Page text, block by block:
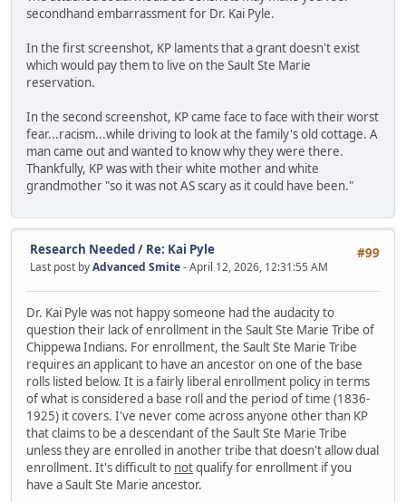
secondhand embarrassment for Dr. Kai Pyle.
In the first screenshot, KP laments that a grant doesn't exist
which would pay them to live on the Sault Ste Marie
reservation.
In the second screenshot, KP came face to face with their worst
fear...racism...while driving to look at the family's old cottage. A
man came out and wanted to know why they were there.
Thankfully, KP was with their white mother and white
grandmother "so it was not AS scary as it could have been."
#99
Research Needed/ Re: Kai Pyle
Last post byAdvanced Smite- April 12, 2026, 12:31:55 AM
Dr. Kai Pyle was not happy someone had the audacity to
question their lack of enrollment in the Sault Ste Marie Tribe of
Chippewa Indians. For enrollment, the Sault Ste Marie Tribe
requires an applicant to have an ancestor on one of the base
rolls listed below. It is a fairly liberal enrollment policy in terms
of what is considered a base roll and the period of time (1836-
1925) it covers. I've never come across anyone other than KP
that claims to be a descendant of the Sault Ste Marie Tribe
unless they are enrolled in another tribe that doesn't allow dual
enrollment. It's difficult to notqualify for enrollment if you
have a Sault Ste Marie ancestor.